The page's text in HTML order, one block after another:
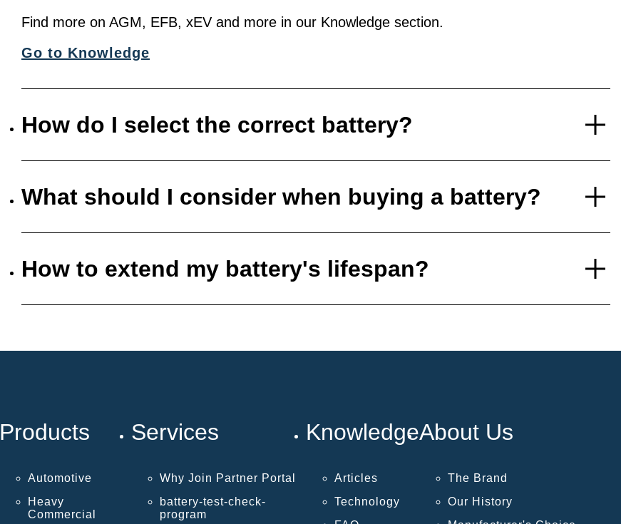
Find more on AGM, EFB, xEV and more in our Knowledge section.
Go to Knowledge
How do I select the correct battery?
What should I consider when buying a battery?
How to extend my battery's lifespan?
Products
Automotive
Heavy
Commercial
Services
Why Join Partner Portal
battery-test-check-
program
Knowledge
Articles
Technology
About Us
The Brand
Our History